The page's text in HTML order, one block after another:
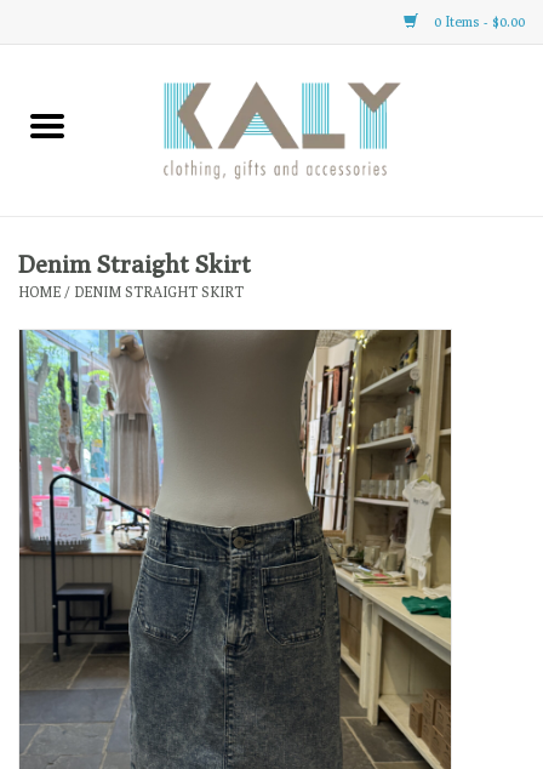
0 Items - $0.00
Home
Clothing
Gifts
Accessories
Gift cards
Loyalty Program
Denim Straight Skirt
HOME / DENIM STRAIGHT SKIRT